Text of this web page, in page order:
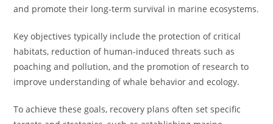
and promote their long-term survival in marine ecosystems.
Key objectives typically include the protection of critical
habitats, reduction of human-induced threats such as
poaching and pollution, and the promotion of research to
improve understanding of whale behavior and ecology.
To achieve these goals, recovery plans often set specific